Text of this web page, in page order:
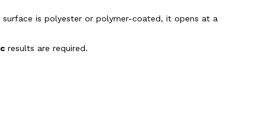
is polyester or polymer-coated, it opens at a
results are required.